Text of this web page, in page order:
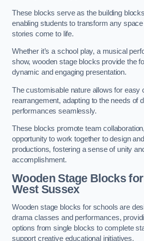
These blocks serve as the building
enabling students to transform any
stories come to life.
Whether it’s a school play, a musical
show, wooden stage blocks provide the
dynamic and engaging presentation.
The customisable nature allows for easy
rearrangement, adapting to the needs of
performances seamlessly.
These blocks promote team
opportunity to work together to design
productions, fostering a sense of unity
accomplishment.
Wooden Stage Blocks
West Sussex
Wooden stage blocks for schools are
drama classes and performances,
options from single blocks to complete
support creative educational initiatives.